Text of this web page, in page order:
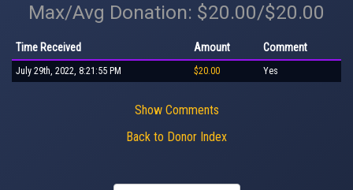
Max/Avg Donation: $20.00/$20.00
Time Received Amount Comment
July 29th, 2022, 8:21:55 PM $20.00 Yes
Show Comments
Back to Donor Index